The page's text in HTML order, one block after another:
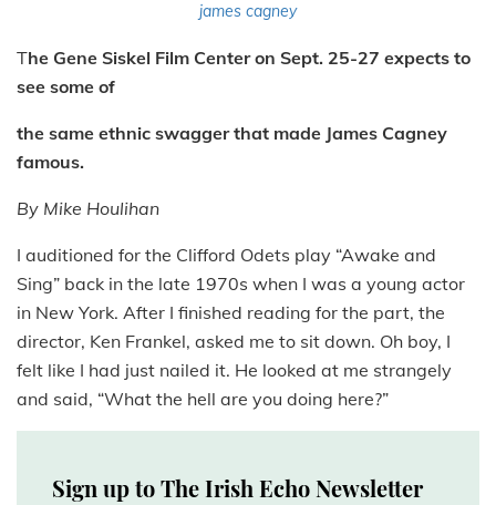
james cagney
The Gene Siskel Film Center on Sept. 25-27 expects to
see some of
the same ethnic swagger that made James Cagney
famous.
By Mike Houlihan
I auditioned for the Clifford Odets play “Awake and
Sing” back in the late 1970s when I was a young actor
in New York. After I finished reading for the part, the
director, Ken Frankel, asked me to sit down. Oh boy, I
felt like I had just nailed it. He looked at me strangely
and said, “What the hell are you doing here?”
Sign up to The Irish Echo Newsletter